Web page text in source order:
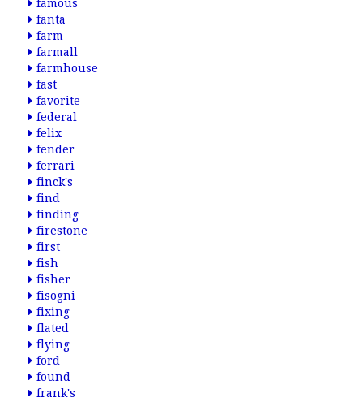
famous
fanta
farm
farmall
farmhouse
fast
favorite
federal
felix
fender
ferrari
finck's
find
finding
firestone
first
fish
fisher
fisogni
fixing
flated
flying
ford
found
frank's